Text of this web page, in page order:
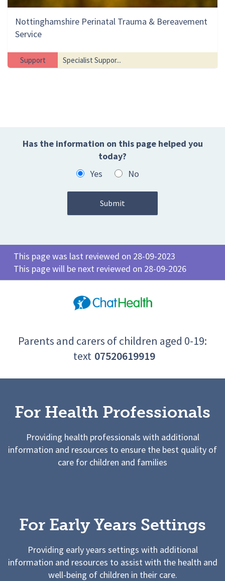
Nottinghamshire Perinatal Trauma & Bereavement
Service
Support Specialist Suppor...
Has the information on this page helped you
today?
Yes
No
This page was last reviewed on 28-09-2023
This page will be next reviewed on 28-09-2026
Parents and carers of children aged 0-19:
text 07520619919
For Health Professionals
Providing health professionals with additional
information and resources to ensure the best quality of
care for children and families
For Early Years Settings
Providing early years settings with additional
information and resources to assist with the health and
well-being of children in their care.